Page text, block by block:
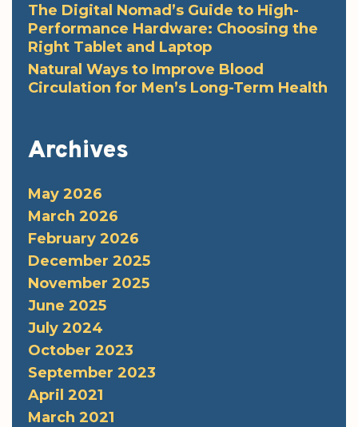
The Digital Nomad’s Guide to High-
Performance Hardware: Choosing the
Right Tablet and Laptop
Natural Ways to Improve Blood
Circulation for Men’s Long-Term Health
Archives
May 2026
March 2026
February 2026
December 2025
November 2025
June 2025
July 2024
October 2023
September 2023
April 2021
March 2021